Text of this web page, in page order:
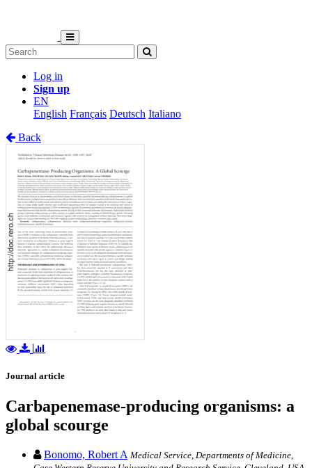
Log in
Sign up
EN
English Français Deutsch Italiano
Back
Journal article
Carbapenemase-producing organisms: a
global scourge
Bonomo, Robert A Medical Service, Departments of Medicine,